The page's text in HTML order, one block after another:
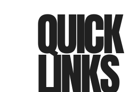
QUICK
LINKS